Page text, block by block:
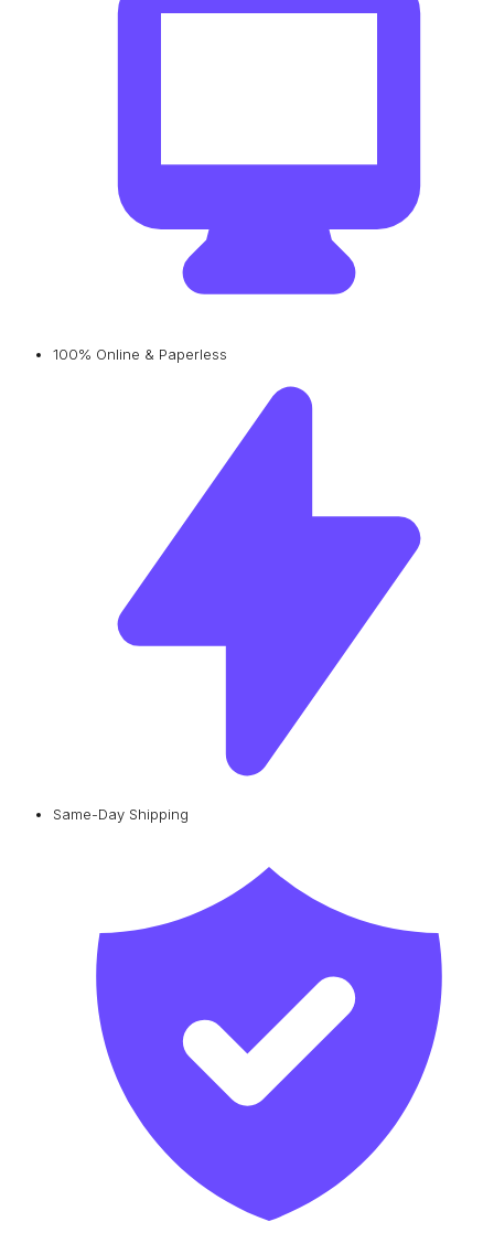
100% Online & Paperless
Same-Day Shipping